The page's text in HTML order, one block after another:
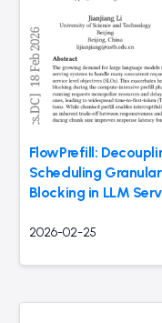
FlowPrefill:
Scheduling
Blocking in LLM
2026-02-25